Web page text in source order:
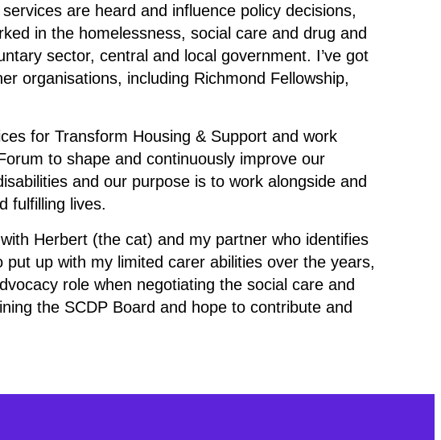
are heard and influence policy decisions,
in the homelessness, social care and drug and
sector, central and local government. I’ve got
organisations, including Richmond Fellowship,
for Transform Housing & Support and work
to shape and continuously improve our
and our purpose is to work alongside and
fulfilling lives.
Herbert (the cat) and my partner who identifies
up with my limited carer abilities over the years,
role when negotiating the social care and
the SCDP Board and hope to contribute and